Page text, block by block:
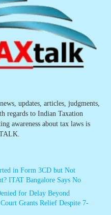
updates, articles, judgments,
regards to Indian Taxation
awareness about tax laws is
in Form 3CD but Not
ITAT Bangalore Says No
for Delay Beyond
Grants Relief Despite 7-